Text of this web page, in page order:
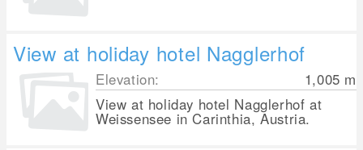
View at holiday hotel Nagglerhof
Elevation: 1,005 m
View at holiday hotel Nagglerhof at
Weissensee in Carinthia, Austria.